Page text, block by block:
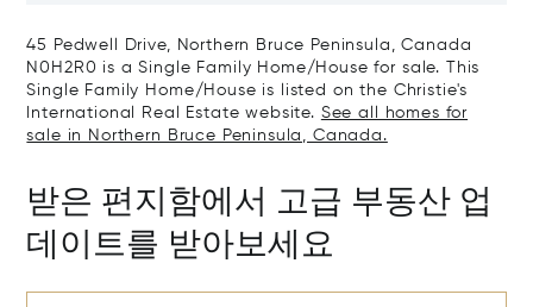
45 Pedwell Drive, Northern Bruce Peninsula, Canada
N0H2R0 is a Single Family Home/House for sale. This
Single Family Home/House is listed on the Christie's
International Real Estate website. See all homes for
sale in Northern Bruce Peninsula, Canada.
받은 편지함에서 고급 부동산 업
데이트를 받아보세요